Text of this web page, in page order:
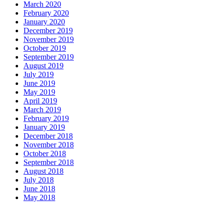
March 2020
February 2020
January 2020
December 2019
November 2019
October 2019
September 2019
August 2019
July 2019
June 2019
May 2019
April 2019
March 2019
February 2019
January 2019
December 2018
November 2018
October 2018
September 2018
August 2018
July 2018
June 2018
May 2018